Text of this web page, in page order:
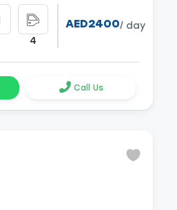
4
AED2400/ day
Call Us